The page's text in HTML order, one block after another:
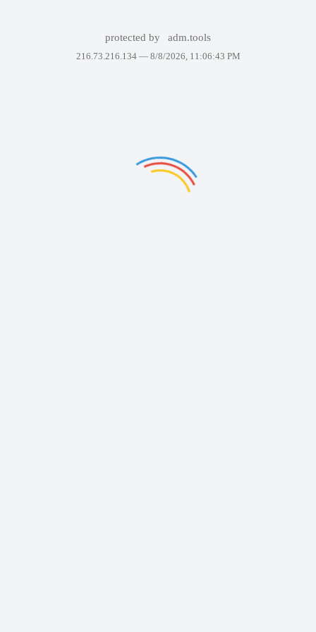
protected by adm.tools
216.73.216.134 — 8/8/2026, 11:06:43 PM